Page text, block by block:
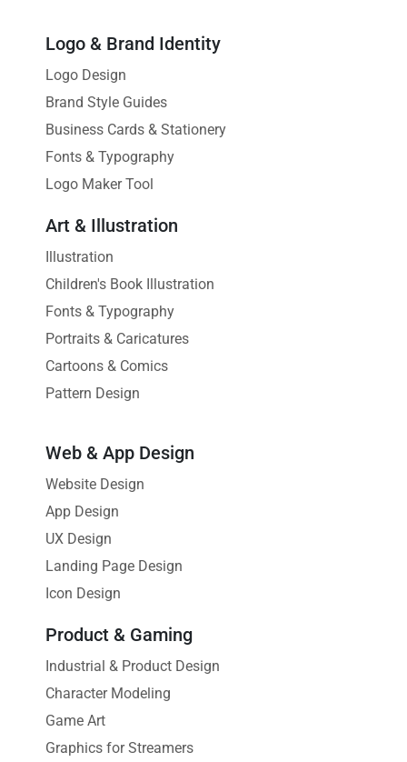
Logo & Brand Identity
Logo Design
Brand Style Guides
Business Cards & Stationery
Fonts & Typography
Logo Maker Tool
Art & Illustration
Illustration
Children's Book Illustration
Fonts & Typography
Portraits & Caricatures
Cartoons & Comics
Pattern Design
Web & App Design
Website Design
App Design
UX Design
Landing Page Design
Icon Design
Product & Gaming
Industrial & Product Design
Character Modeling
Game Art
Graphics for Streamers